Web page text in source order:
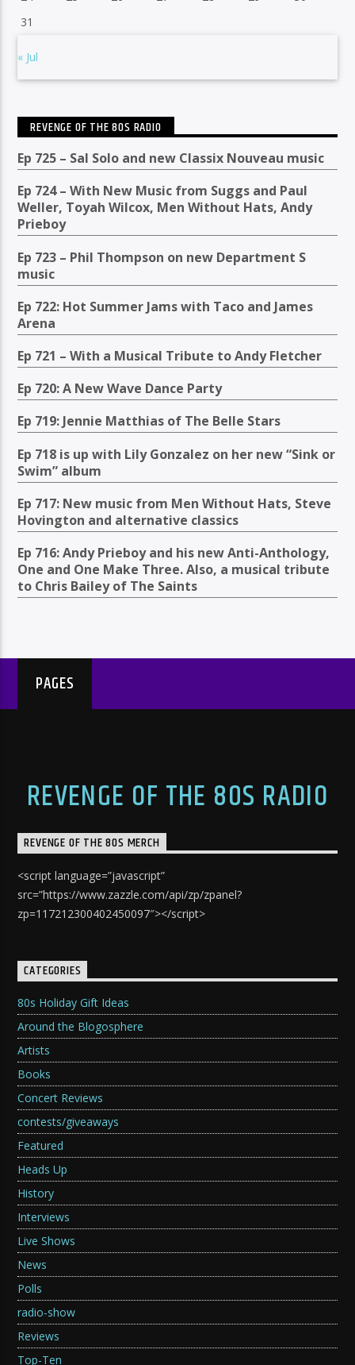
31
« Jul
REVENGE OF THE 80S RADIO
Ep 725 – Sal Solo and new Classix Nouveau music
Ep 724 – With New Music from Suggs and Paul
Weller, Toyah Wilcox, Men Without Hats, Andy
Prieboy
Ep 723 – Phil Thompson on new Department S
music
Ep 722: Hot Summer Jams with Taco and James
Arena
Ep 721 – With a Musical Tribute to Andy Fletcher
Ep 720: A New Wave Dance Party
Ep 719: Jennie Matthias of The Belle Stars
Ep 718 is up with Lily Gonzalez on her new “Sink or
Swim” album
Ep 717: New music from Men Without Hats, Steve
Hovington and alternative classics
Ep 716: Andy Prieboy and his new Anti-Anthology,
One and One Make Three. Also, a musical tribute
to Chris Bailey of The Saints
PAGES
REVENGE OF THE 80S RADIO
REVENGE OF THE 80S MERCH
<script language=”javascript”
src=”https://www.zazzle.com/api/zp/zpanel?
zp=117212300402450097″></script>
CATEGORIES
80s Holiday Gift Ideas
Around the Blogosphere
Artists
Books
Concert Reviews
contests/giveaways
Featured
Heads Up
History
Interviews
Live Shows
News
Polls
radio-show
Reviews
Top-Ten